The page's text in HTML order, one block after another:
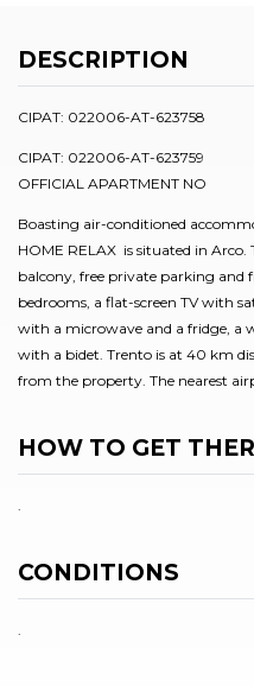
DESCRIPTION
CIPAT: 022006-AT-623758
CIPAT: 022006-AT-623759
OFFICIAL APARTMENT NO
Boasting air-conditioned
HOME RELAX is situated in Arco.
balcony, free private parking and
bedrooms, a flat-screen TV with
with a microwave and a fridge, a
with a bidet. Trento is at 40 km
from the property. The nearest
HOW TO GET
CONDITIONS